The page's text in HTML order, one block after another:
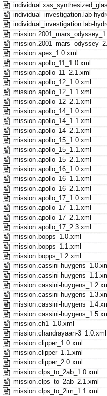
individual_investigation.lab-
individual_investigation.lab-
mission.apex_1.0.xml
mission.apollo_11_1.0.xml
mission.apollo_11_2.1.xml
mission.apollo_12_1.0.xml
mission.apollo_12_1.1.xml
mission.apollo_12_2.1.xml
mission.apollo_14_1.0.xml
mission.apollo_14_1.1.xml
mission.apollo_14_2.1.xml
mission.apollo_15_1.0.xml
mission.apollo_15_1.1.xml
mission.apollo_15_2.1.xml
mission.apollo_16_1.0.xml
mission.apollo_16_1.1.xml
mission.apollo_16_2.1.xml
mission.apollo_17_1.0.xml
mission.apollo_17_1.1.xml
mission.apollo_17_2.1.xml
mission.apollo_17_2.3.xml
mission.bopps_1.0.xml
mission.bopps_1.1.xml
mission.bopps_1.2.xml
mission.cassini-
mission.cassini-
mission.cassini-
mission.cassini-
mission.cassini-
mission.cassini-
mission.ch1_1.0.xml
mission.chandrayaan-3_1.0.xml
mission.clipper_1.0.xml
mission.clipper_1.1.xml
mission.clipper_2.0.xml
mission.clps_to_2ab_1.0.xml
mission.clps_to_2ab_2.1.xml
mission.clps_to_2im_1.1.xml